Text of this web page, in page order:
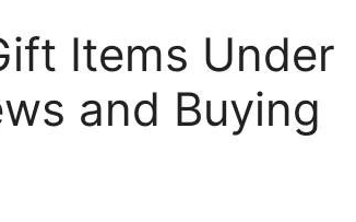
Items Under
and Buying